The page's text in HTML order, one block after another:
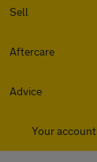
Sell
Aftercare
Advice
Your account